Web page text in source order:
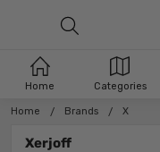
Home Brands X
Xerjoff
Home Categories